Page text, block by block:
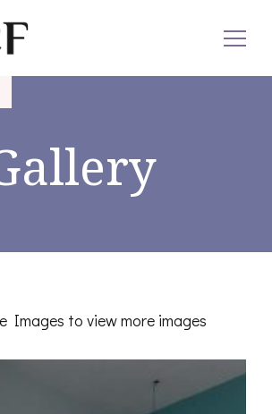
Images to view more images